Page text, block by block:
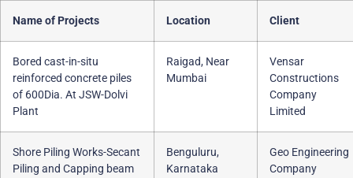
Name of Projects Location Client
Bored cast-in-situ
reinforced concrete piles
of 600Dia. At JSW-Dolvi
Plant
Raigad, Near
Mumbai
Vensar
Constructions
Company
Limited
Shore Piling Works-Secant
Piling and Capping beam
Benguluru,
Karnataka
Geo Engineering
Company